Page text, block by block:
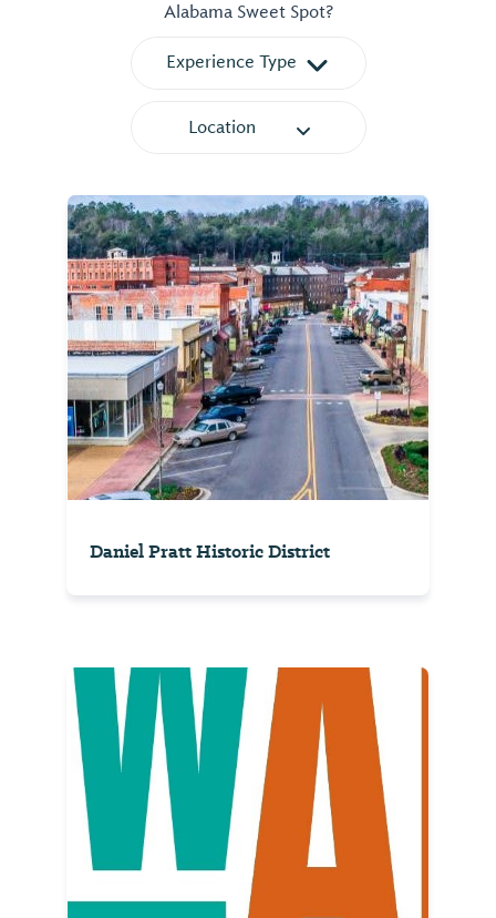
Alabama Sweet Spot?
Experience Type
Location
Daniel Pratt Historic District